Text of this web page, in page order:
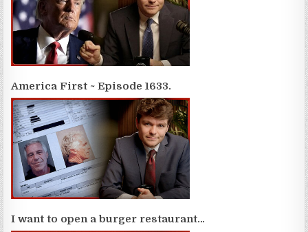
America First ~ Episode 1633.
I want to open a burger restaurant…